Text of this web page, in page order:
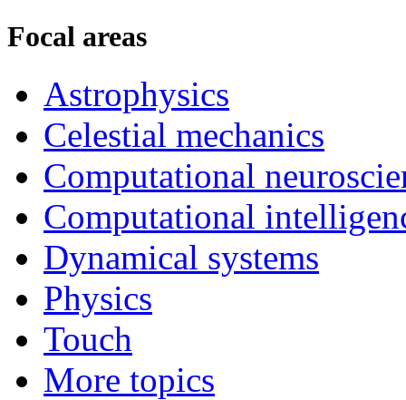
Focal areas
Astrophysics
Celestial mechanics
Computational
Computational
Dynamical systems
Physics
Touch
More topics